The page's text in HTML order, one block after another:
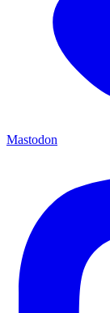
Mastodon